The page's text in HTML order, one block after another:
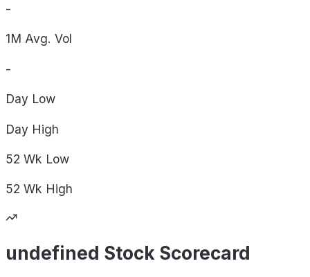
-
1M Avg. Vol
-
Day Low
Day High
52 Wk Low
52 Wk High
undefined Stock Scorecard